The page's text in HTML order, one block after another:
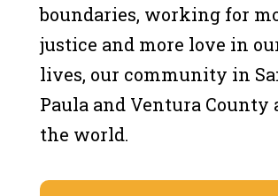
boundaries, working for
justice and more love in
lives, our community in
Paula and Ventura County
the world.